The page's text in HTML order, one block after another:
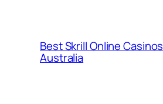
Best Skrill Online Casinos
Australia